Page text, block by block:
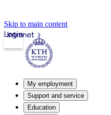
Skip to main content
Intranet
Login
My employment
Support and service
Education